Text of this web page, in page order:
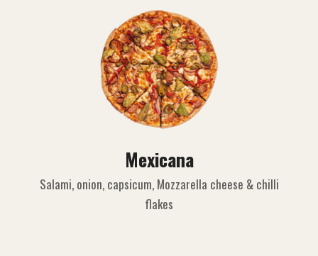
Mexicana
Salami, onion, capsicum, Mozzarella cheese & chilli
flakes